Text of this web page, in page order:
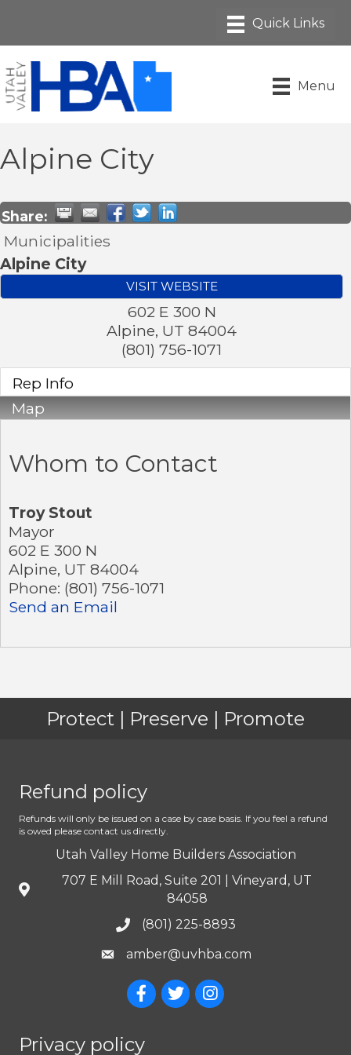
Menu
Alpine City
Share:
Municipalities
Alpine City
VISIT WEBSITE
602 E 300 N
Alpine, UT 84004
(801) 756-1071
Rep Info
Map
Whom to Contact
Troy Stout
Mayor
602 E 300 N
Alpine, UT 84004
Phone: (801) 756-1071
Send an Email
Protect | Preserve | Promote
Refund policy
Refunds will only be issued on a case by case basis. If you feel a refund
is owed please contact us directly.
Utah Valley Home Builders Association
707 E Mill Road, Suite 201 | Vineyard, UT
84058
(801) 225-8893
amber@uvhba.com
Privacy policy